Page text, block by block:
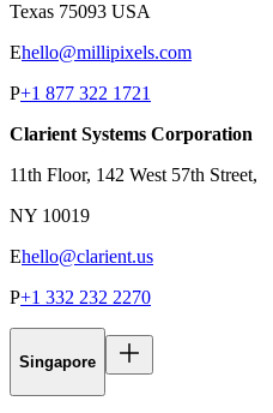
Texas 75093 USA
Ehello@millipixels.com
P+1 877 322 1721
Clarient Systems Corporation
11th Floor, 142 West 57th Street,
NY 10019
Ehello@clarient.us
P+1 332 232 2270
Singapore